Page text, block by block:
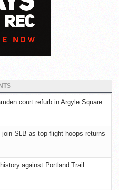
court refurb in Argyle Square
SLB as top-flight hoops returns
against Portland Trail